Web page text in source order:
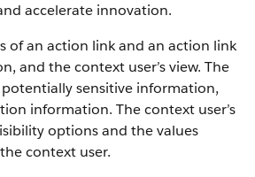
accelerate innovation.
of an action link and an action link
and the context user’s view. The
sensitive information,
information. The context user’s
options and the values
context user.